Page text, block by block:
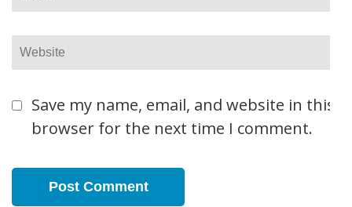
Website
Save my name, email, and website in this
browser for the next time I comment.